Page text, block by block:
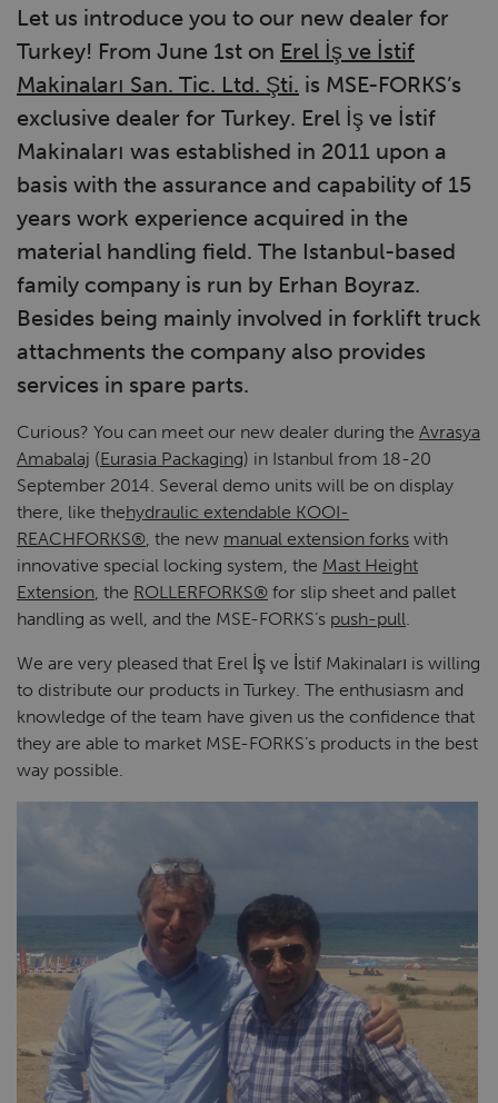
Let us introduce you to our new dealer for
Turkey! From June 1st on Erel İş ve İstif
Makinaları San. Tic. Ltd. Şti. is MSE-FORKS’s
exclusive dealer for Turkey. Erel İş ve İstif
Makinaları was established in 2011 upon a
basis with the assurance and capability of 15
years work experience acquired in the
material handling field. The Istanbul-based
family company is run by Erhan Boyraz.
Besides being mainly involved in forklift truck
attachments the company also provides
services in spare parts.
Curious? You can meet our new dealer during the Avrasya
Amabalaj (Eurasia Packaging) in Istanbul from 18-20
September 2014. Several demo units will be on display
there, like thehydraulic extendable KOOI-
REACHFORKS®, the new manual extension forks with
innovative special locking system, the Mast Height
Extension, the ROLLERFORKS® for slip sheet and pallet
handling as well, and the MSE-FORKS’s push-pull.
We are very pleased that Erel İş ve İstif Makinaları is willing
to distribute our products in Turkey. The enthusiasm and
knowledge of the team have given us the confidence that
they are able to market MSE-FORKS’s products in the best
way possible.